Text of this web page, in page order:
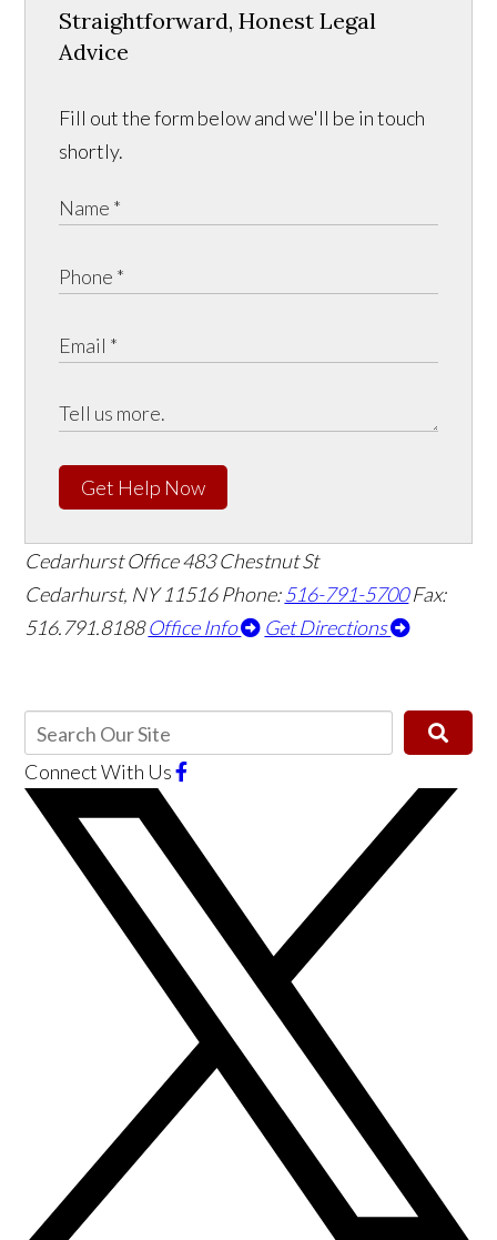
Straightforward, Honest Legal
Advice
Fill out the form below and we'll be in touch
shortly.
Get Help Now
Cedarhurst Office483 Chestnut St
Cedarhurst, NY 11516Phone:516-791-5700 Fax:
516.791.8188 Office Info Get Directions
Connect With Us